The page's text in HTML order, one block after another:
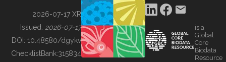
BUILDING COL
2026-07-17 XR
Issued: 2026-07-17
DOI: 10.48580/dgykv
ChecklistBank:315834
is a
Global
Core
Biodata
Resource